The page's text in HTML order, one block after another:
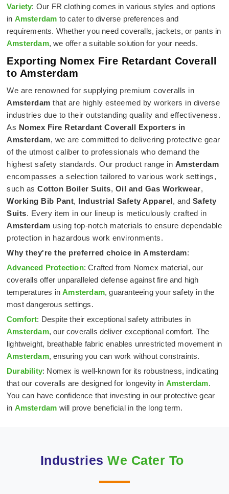
Variety: Our FR clothing comes in various styles and options
in Amsterdam to cater to diverse preferences and
requirements. Whether you need coveralls, jackets, or pants in
Amsterdam, we offer a suitable solution for your needs.
Exporting Nomex Fire Retardant Coverall
to Amsterdam
We are renowned for supplying premium coveralls in
Amsterdam that are highly esteemed by workers in diverse
industries due to their outstanding quality and effectiveness.
As Nomex Fire Retardant Coverall Exporters in
Amsterdam, we are committed to delivering protective gear
of the utmost caliber to professionals who demand the
highest safety standards. Our product range in Amsterdam
encompasses a selection tailored to various work settings,
such as Cotton Boiler Suits, Oil and Gas Workwear,
Working Bib Pant, Industrial Safety Apparel, and Safety
Suits. Every item in our lineup is meticulously crafted in
Amsterdam using top-notch materials to ensure dependable
protection in hazardous work environments.
Why they're the preferred choice in Amsterdam:
Advanced Protection: Crafted from Nomex material, our
coveralls offer unparalleled defense against fire and high
temperatures inAmsterdam, guaranteeing your safety in the
most dangerous settings.
Comfort: Despite their exceptional safety attributes in
Amsterdam, our coveralls deliver exceptional comfort. The
lightweight, breathable fabric enables unrestricted movement in
Amsterdam, ensuring you can work without constraints.
Durability: Nomex is well-known for its robustness, indicating
that our coveralls are designed for longevity in Amsterdam.
You can have confidence that investing in our protective gear
in Amsterdam will prove beneficial in the long term.
Industries We Cater To